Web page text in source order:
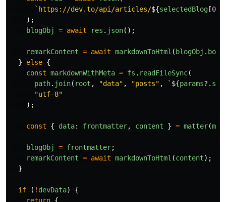
`https://dev.to/api/articles/${selectedBlog [0
);
blogObj
= await res . json();
remarkContent = await markdownToHtml ( blogObj .
}
else {
const markdownWithMeta = fs . readFileSync(
path. join( root , "data" , "posts" , ` ${params?.
"utf-8"
);
const { data: frontmatter, content } = matter(
blogObj = frontmatter;
remarkContent = await markdownToHtml (content);
}
if ( ! devData)
{